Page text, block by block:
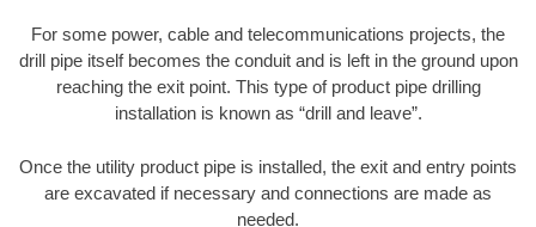
For some power, cable and telecommunications projects, the
drill pipe itself becomes the conduit and is left in the ground upon
reaching the exit point. This type of product pipe drilling
installation is known as “drill and leave”.
Once the utility product pipe is installed, the exit and entry points
are excavated if necessary and connections are made as
needed.